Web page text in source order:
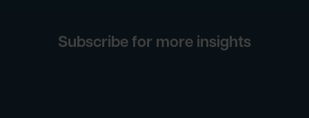
Subscribe for more insights